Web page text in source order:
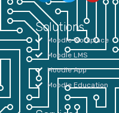
Solutions
Moodle Workplace
Moodle LMS
Moodle App
Moodle Education